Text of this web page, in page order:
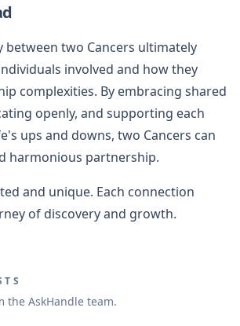
between two Cancers ultimately
involved and how they
complexities. By embracing shared
openly, and supporting each
ups and downs, two Cancers can
harmonious partnership.
and unique. Each connection
of discovery and growth.
the AskHandle team.